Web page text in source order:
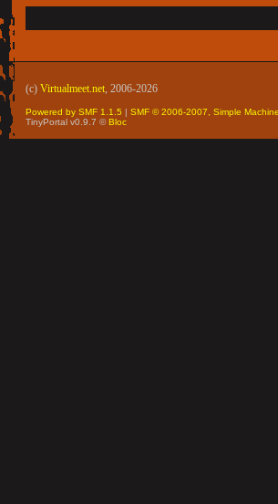
(c) Virtualmeet.net, 2006-2026
Powered by SMF 1.1.5 | SMF © 2006-2007, Simple
TinyPortal v0.9.7 ©Bloc